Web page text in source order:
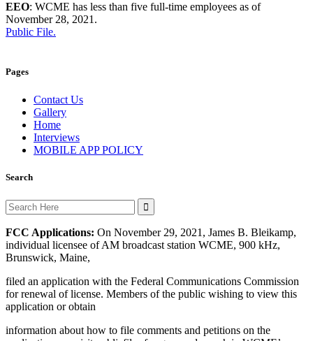
EEO: WCME has less than five full-time employees as of
November 28, 2021.
Public File.
Pages
Contact Us
Gallery
Home
Interviews
MOBILE APP POLICY
Search
Search
for:
FCC Applications: On November 29, 2021, James B. Bleikamp,
individual licensee of AM broadcast station WCME, 900 kHz,
Brunswick, Maine,
filed an application with the Federal Communications Commission
for renewal of license. Members of the public wishing to view this
application or obtain
information about how to file comments and petitions on the